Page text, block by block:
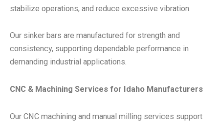
stabilize operations, and reduce excessive vibration.
Our sinker bars are manufactured for strength and
consistency, supporting dependable performance in
demanding industrial applications.
CNC & Machining Services for Idaho Manufacturers
Our CNC machining and manual milling services support